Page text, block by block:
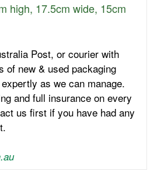
high, 17.5cm wide, 15cm
Post, or courier with
of new & used packaging
as we can manage.
and full insurance on every
us first if you have had any